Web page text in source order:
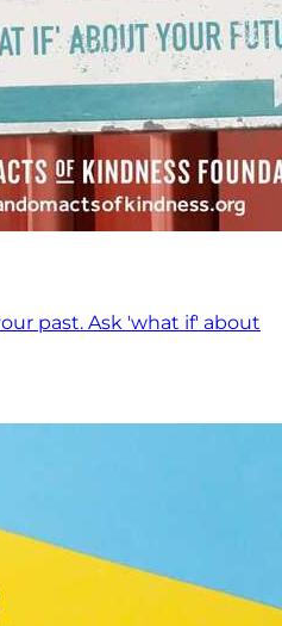
past. Ask 'what if' about